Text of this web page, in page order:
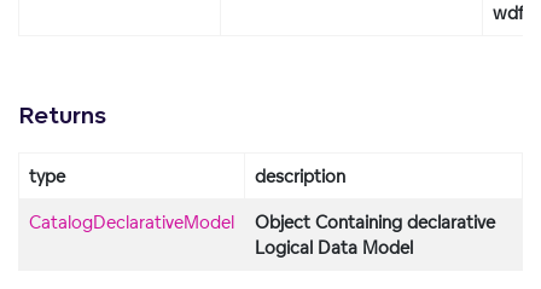
Returns
type description
CatalogDeclarativeModel
Object Containing declarative
Logical Data Model